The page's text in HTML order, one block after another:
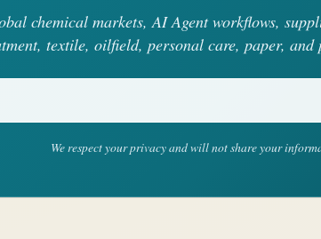
chemical markets, AI Agent workflows,
textile, oilfield, personal care, paper, and
We respect your privacy and will not share your